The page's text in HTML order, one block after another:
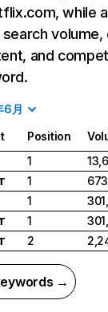
while
and
6月
Position
1
1
1
1
2
→